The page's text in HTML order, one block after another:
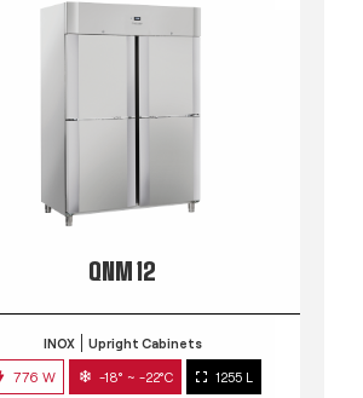
QNM 12
INOX Upright Cabinets
776 W -18° ~ -22°C 1255 L